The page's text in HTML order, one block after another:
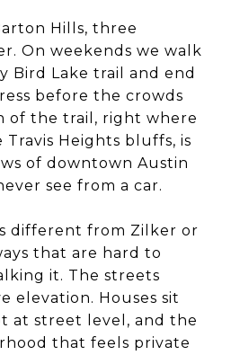
Hills, three
On weekends we walk
Bird Lake trail and end
before the crowds
of the trail, right where
Travis Heights bluffs, is
of downtown Austin
see from a car.
different from Zilker or
that are hard to
it. The streets
elevation. Houses sit
at street level, and the
that feels private